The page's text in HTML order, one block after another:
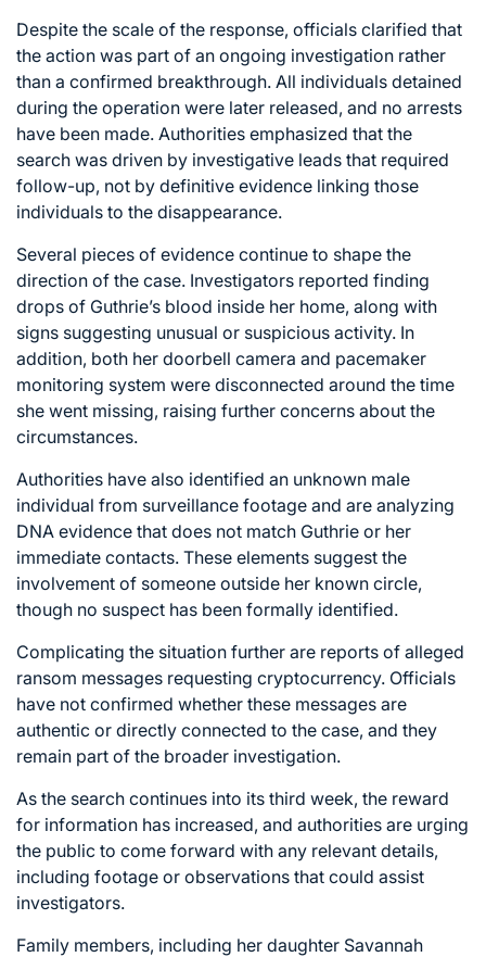
Despite the scale of the response, officials clarified that
the action was part of an ongoing investigation rather
than a confirmed breakthrough. All individuals detained
during the operation were later released, and no arrests
have been made. Authorities emphasized that the
search was driven by investigative leads that required
follow-up, not by definitive evidence linking those
individuals to the disappearance.
Several pieces of evidence continue to shape the
direction of the case. Investigators reported finding
drops of Guthrie’s blood inside her home, along with
signs suggesting unusual or suspicious activity. In
addition, both her doorbell camera and pacemaker
monitoring system were disconnected around the time
she went missing, raising further concerns about the
circumstances.
Authorities have also identified an unknown male
individual from surveillance footage and are analyzing
DNA evidence that does not match Guthrie or her
immediate contacts. These elements suggest the
involvement of someone outside her known circle,
though no suspect has been formally identified.
Complicating the situation further are reports of alleged
ransom messages requesting cryptocurrency. Officials
have not confirmed whether these messages are
authentic or directly connected to the case, and they
remain part of the broader investigation.
As the search continues into its third week, the reward
for information has increased, and authorities are urging
the public to come forward with any relevant details,
including footage or observations that could assist
investigators.
Family members, including her daughter Savannah